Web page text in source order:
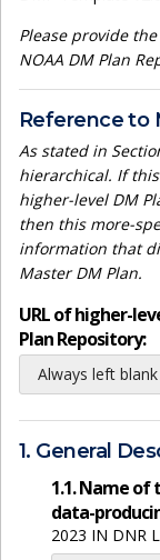
Please provide
NOAA DM Plan
Reference to
As stated in
hierarchical. If
higher-level DM
then this more-
information that
Master DM Plan.
URL of higher-
Plan Repository:
Always left blank
1. General
1.1. Name of
data-
2023 IN DNR